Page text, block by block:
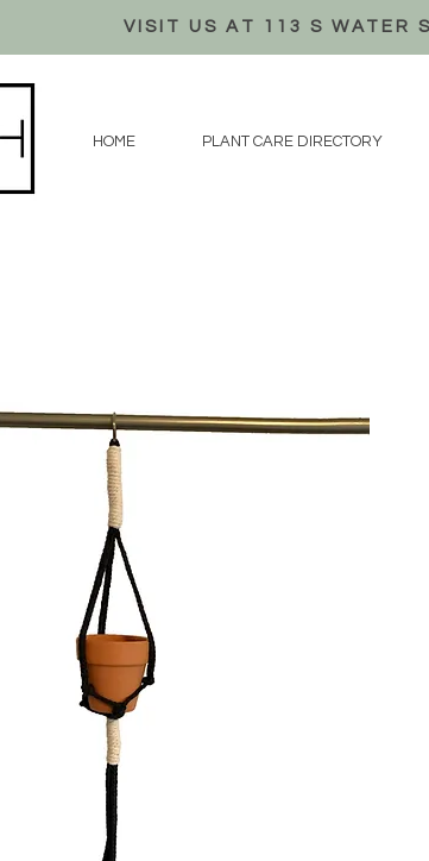
VISIT US AT 113 S WATER
HOME PLANT CARE DIRECTORY